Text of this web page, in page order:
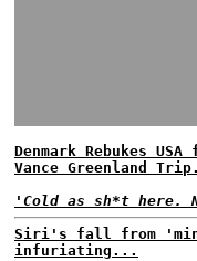
Denmark Rebukes
Vance Greenland
'Cold as sh*t here.
Siri's fall from
infuriating...